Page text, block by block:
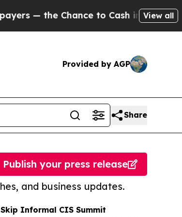
Chance to Cash in on PubliclyView all
Provided by AGP
Share
and business updates.
Publish your press release
Informal CIS Summit